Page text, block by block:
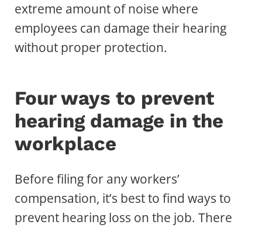
extreme amount of noise where
employees can damage their hearing
without proper protection.
Four ways to prevent
hearing damage in the
workplace
Before filing for any workers’
compensation, it’s best to find ways to
prevent hearing loss on the job. There